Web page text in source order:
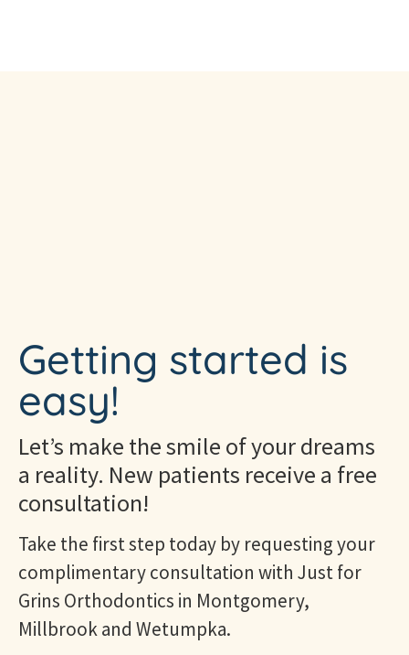
Getting started is
easy!
Let’s make the smile of your dreams
a reality. New patients receive a free
consultation!
Take the first step today by requesting your
complimentary consultation with Just for
Grins Orthodontics in Montgomery,
Millbrook and Wetumpka.